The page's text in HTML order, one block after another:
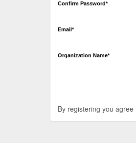
Confirm Password*
Email*
Organization Name*
By registering you agree